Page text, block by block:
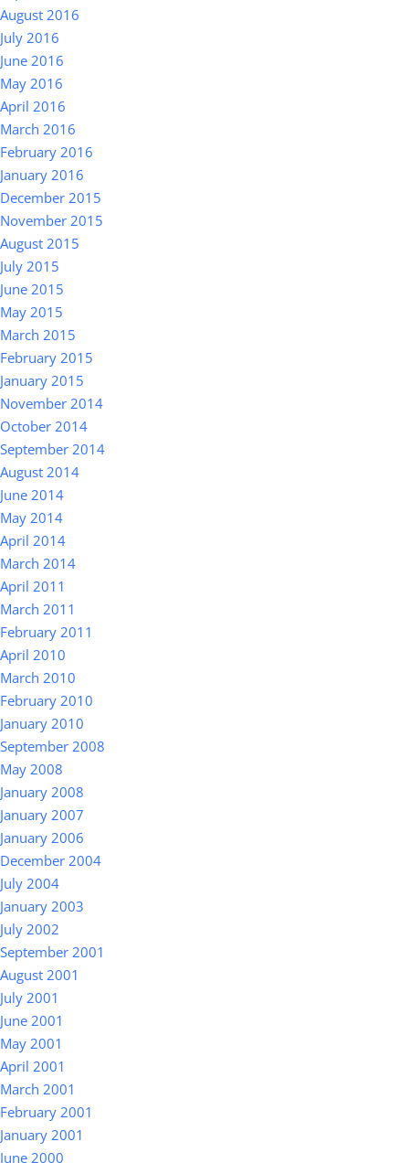
August 2016
July 2016
June 2016
May 2016
April 2016
March 2016
February 2016
January 2016
December 2015
November 2015
August 2015
July 2015
June 2015
May 2015
March 2015
February 2015
January 2015
November 2014
October 2014
September 2014
August 2014
June 2014
May 2014
April 2014
March 2014
April 2011
March 2011
February 2011
April 2010
March 2010
February 2010
January 2010
September 2008
May 2008
January 2008
January 2007
January 2006
December 2004
July 2004
January 2003
July 2002
September 2001
August 2001
July 2001
June 2001
May 2001
April 2001
March 2001
February 2001
January 2001
June 2000